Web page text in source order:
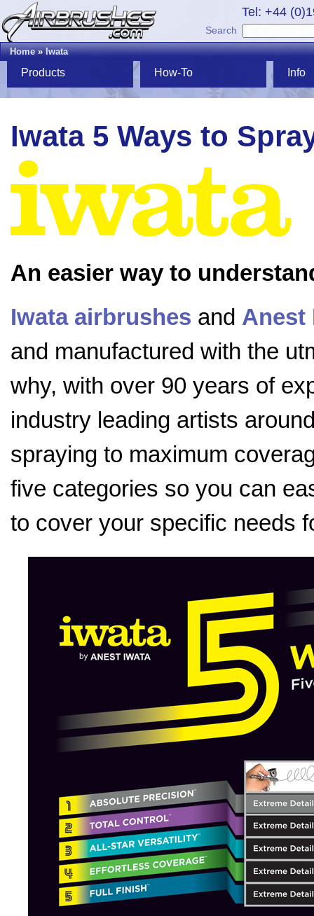
Tel: +44
Search
Home»Iwata
Products How-To Info
Iwata 5 Ways to
An easier way to
Iwata airbrushes and Anest
and manufactured with the
why, with over 90 years of
industry leading artists
spraying to maximum
five categories so you can
to cover your specific needs